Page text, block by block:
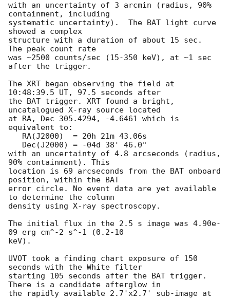
with an uncertainty of 3 arcmin (radius, 90%
containment, including
systematic uncertainty).  The BAT light curve
showed a complex
structure with a duration of about 15 sec.
The peak count rate
was ~2500 counts/sec (15-350 keV), at ~1 sec
after the trigger.
The XRT began observing the field at
10:48:39.5 UT, 97.5 seconds after
the BAT trigger. XRT found a bright,
uncatalogued X-ray source located
at RA, Dec 305.4294, -4.6461 which is
equivalent to:
with an uncertainty of 4.8 arcseconds (radius,
90% containment). This
location is 69 arcseconds from the BAT onboard
position, within the BAT
error circle. No event data are yet available
to determine the column
density using X-ray spectroscopy.
The initial flux in the 2.5 s image was 4.90e-
09 erg cm^-2 s^-1 (0.2-10
keV).
UVOT took a finding chart exposure of 150
seconds with the White filter
starting 105 seconds after the BAT trigger.
There is a candidate afterglow in
the rapidly available 2.7'x2.7' sub-image at